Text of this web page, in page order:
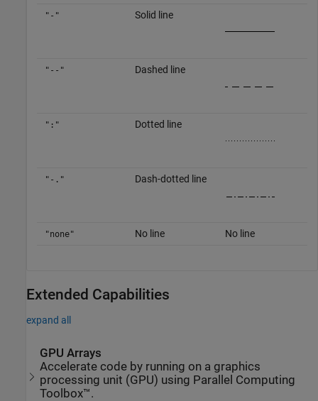
"-" Solid line
"--" Dashed line
":" Dotted line
"-." Dash-dotted line
"none" No line No line
Extended Capabilities
expand all
GPU Arrays
Accelerate code by running on a graphics
processing unit (GPU) using Parallel Computing
Toolbox™.